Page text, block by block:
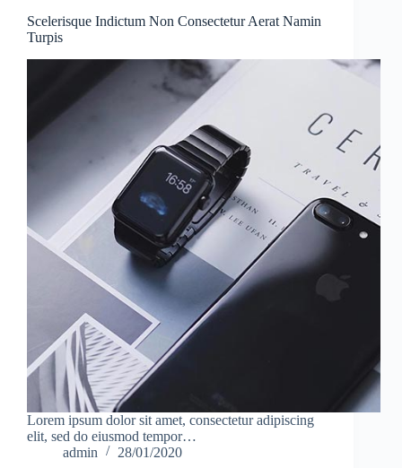
Scelerisque Indictum Non Consectetur Aerat Namin
Turpis
Lorem ipsum dolor sit amet, consectetur adipiscing
elit, sed do eiusmod tempor…
admin
28/01/2020